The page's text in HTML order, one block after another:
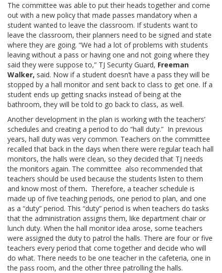
The committee was able to put their heads together and come
out with a new policy that made passes mandatory when a
student wanted to leave the classroom. If students want to
leave the classroom, their planners need to be signed and state
where they are going. “We had a lot of problems with students
leaving without a pass or having one and not going where they
said they were suppose to,” TJ Security Guard, Freeman
Walker, said. Now if a student doesn’t have a pass they will be
stopped by a hall monitor and sent back to class to get one. If a
student ends up getting snacks instead of being at the
bathroom, they will be told to go back to class, as well.
Another development in the plan is working with the teachers’
schedules and creating a period to do “hall duty.” In previous
years, hall duty was very common. Teachers on the committee
recalled that back in the days when there were regular teach hall
monitors, the halls were clean, so they decided that TJ needs
the monitors again. The committee also recommended that
teachers should be used because the students listen to them
and know most of them. Therefore, a teacher schedule is
made up of five teaching periods, one period to plan, and one
as a “duty” period. This “duty” period is when teachers do tasks
that the administration assigns them, like department chair or
lunch duty. When the hall monitor idea arose, some teachers
were assigned the duty to patrol the halls. There are four or five
teachers every period that come together and decide who will
do what. There needs to be one teacher in the cafeteria, one in
the pass room, and the other three patrolling the halls.